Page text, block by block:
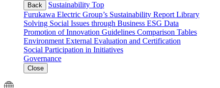
Back
Sustainability Top
Furukawa Electric Group’s Sustainability Report Library
Solving Social Issues through Business ESG Data
Promotion of Innovation Guidelines Comparison Tables
Environment External Evaluation and Certification
Social Participation in Initiatives
Governance
Close